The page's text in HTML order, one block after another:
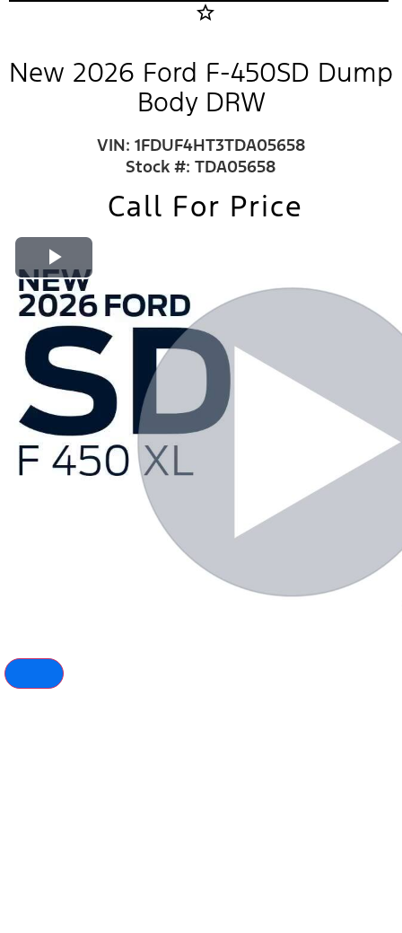
star_border
New 2026 Ford F-450SD Dump
Body DRW
VIN: 1FDUF4HT3TDA05658
Stock #: TDA05658
Call For Price
Play Video